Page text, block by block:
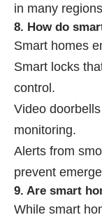
in many
8. How do
Smart homes
Smart locks
control.
Video
monitoring.
Alerts from
prevent
9. Are smart
While smart